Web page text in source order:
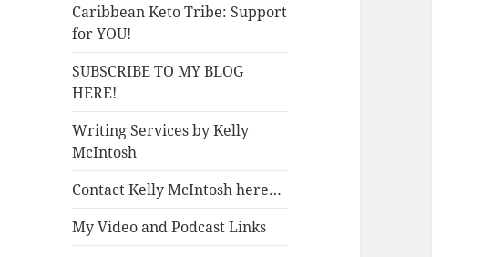
Caribbean Keto Tribe: Support
for YOU!
SUBSCRIBE TO MY BLOG
HERE!
Writing Services by Kelly
McIntosh
Contact Kelly McIntosh here…
My Video and Podcast Links